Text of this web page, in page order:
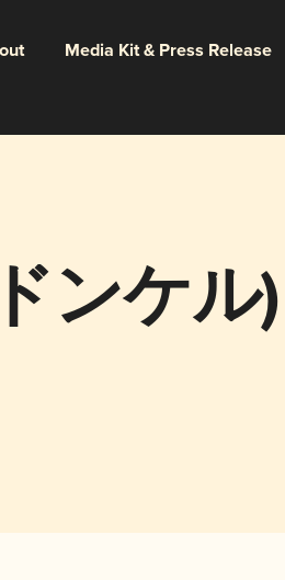
Media Kit & Press Release
ンケル)